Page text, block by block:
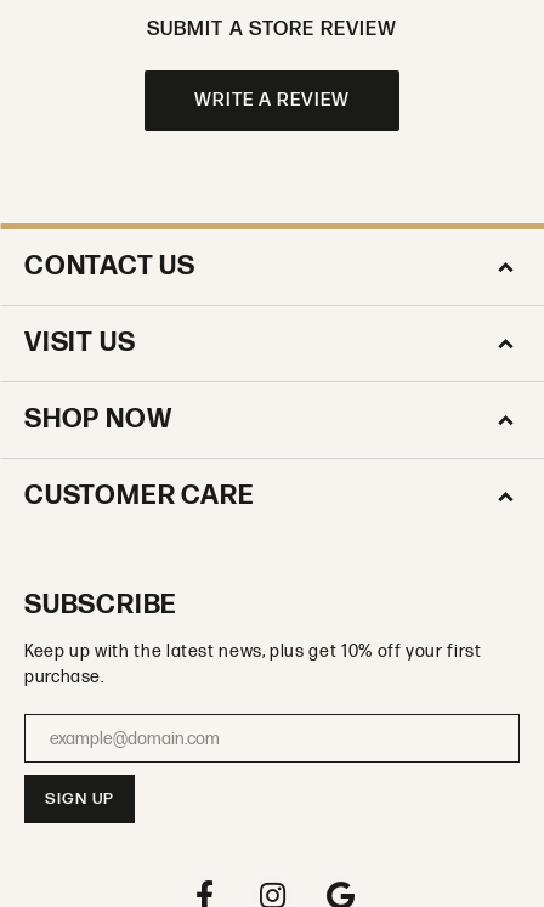
SUBMIT A STORE REVIEW
WRITE A REVIEW
CONTACT US
VISIT US
SHOP NOW
CUSTOMER CARE
SUBSCRIBE
Keep up with the latest news, plus get 10% off your first
purchase.